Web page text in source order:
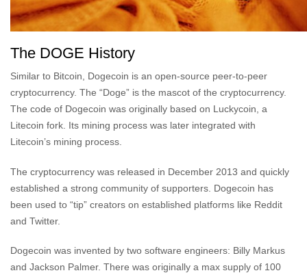
The DOGE History
Similar to Bitcoin, Dogecoin is an open-source peer-to-peer
cryptocurrency. The “Doge” is the mascot of the cryptocurrency.
The code of Dogecoin was originally based on Luckycoin, a
Litecoin fork. Its mining process was later integrated with
Litecoin’s mining process.
The cryptocurrency was released in December 2013 and quickly
established a strong community of supporters. Dogecoin has
been used to “tip” creators on established platforms like Reddit
and Twitter.
Dogecoin was invented by two software engineers: Billy Markus
and Jackson Palmer. There was originally a max supply of 100